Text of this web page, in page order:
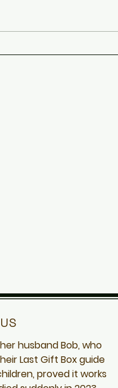
husband Bob, who
Last Gift Box guide
proved it works